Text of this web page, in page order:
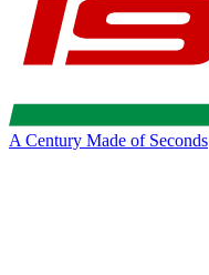
A Century Made of Seconds